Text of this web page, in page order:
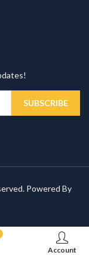
Powered By
Account